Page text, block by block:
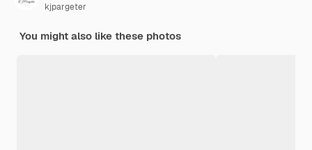
kjpargeter
You might also like these photos